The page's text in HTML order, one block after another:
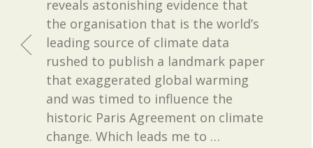
reveals astonishing evidence that
the organisation that is the world’s
leading source of climate data
rushed to publish a landmark paper
that exaggerated global warming
and was timed to influence the
historic Paris Agreement on climate
change. Which leads me to …